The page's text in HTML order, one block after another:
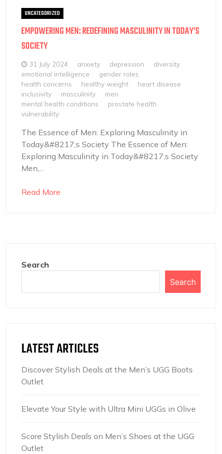
UNCATEGORIZED
EMPOWERING MEN: REDEFINING MASCULINITY IN TODAY’S
SOCIETY
31 July 2024 anxiety depression
diversity
emotional intelligence
gender roles
health concerns
healthy weight
heart disease
inclusivity
masculinity
men
mental health conditions
prostate health
vulnerability
The Essence of Men: Exploring Masculinity in
Today&#8217;s Society The Essence of Men:
Exploring Masculinity in Today&#8217;s Society
Men,...
Read More
Search
Search
LATEST ARTICLES
Discover Stylish Deals at the Men’s UGG Boots
Outlet
Elevate Your Style with Ultra Mini UGGs in Olive
Score Stylish Deals on Men’s Shoes at the UGG
Outlet